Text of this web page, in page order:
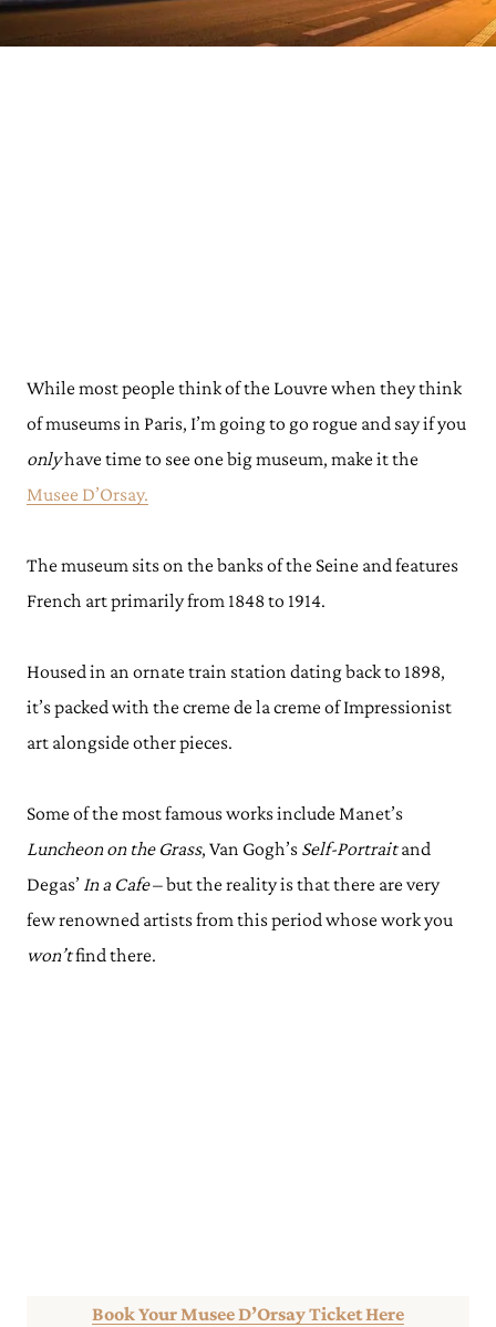
While most people think of the Louvre when they think
of museums in Paris, I’m going to go rogue and say if you
onlyhave time to see one big museum, make it the
Musee D’Orsay.
The museum sits on the banks of the Seine and features
French art primarily from 1848 to 1914.
Housed in an ornate train station dating back to 1898,
it’s packed with the creme de la creme of Impressionist
art alongside other pieces.
Some of the most famous works include Manet’s
Luncheon on the Grass, Van Gogh’s Self-Portraitand
Degas’ In a Cafe– but the reality is that there are very
few renowned artists from this period whose work you
won’tfind there.
Book Your Musee D’Orsay Ticket Here